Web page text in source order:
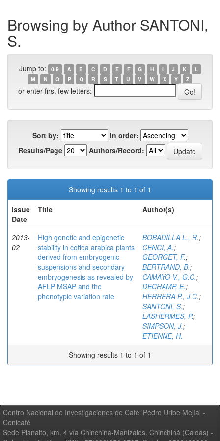
Browsing by Author SANTONI,
S.
Jump to: 0-9 A B C D E F G H I J K
L
M
N O P Q R S T U V W X Y Z
or enter first few letters:
Sort by:
In order:
Results/Page
Authors/Record:
Showing results 1 to 1 of 1
Issue
Date
Title Author(s)
2013-
02
High genetic and epigenetic
stability in coffea arabica plants
derived from embryogenic
suspensions and secondary
embryogenesis as revealed by
AFLP MSAP and the
phenotypic variation rate
BOBADILLA L., R.;
CENCI, A.;
GEORGET, F.;
BERTRAND, B.;
CAMAYO V., G.C.;
DECHAMP, E.;
HERRERA P., J.C.;
SANTONI, S.;
LASHERMES, P.;
SIMPSON, J.;
ETIENNE, H.
Showing results 1 to 1 of 1
Centro Nacional de Investigaciones de Café 'Pedro Uribe Mejía' -
Cenicafé
Sede Planalto, km. 4 vía Chinchiná-Manizales. Chinchiná (Caldas) -